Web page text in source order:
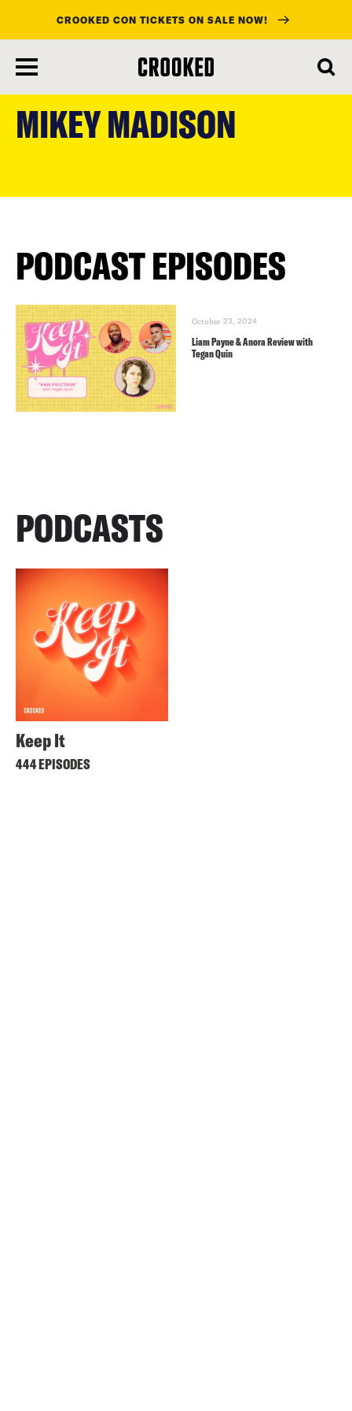
main
content
CROOKED CON TICKETS ON SALE NOW!
MIKEY MADISON
PODCAST EPISODES
October 23, 2024
Liam Payne & Anora Review with
Tegan Quin
PODCASTS
Keep It
444 EPISODES